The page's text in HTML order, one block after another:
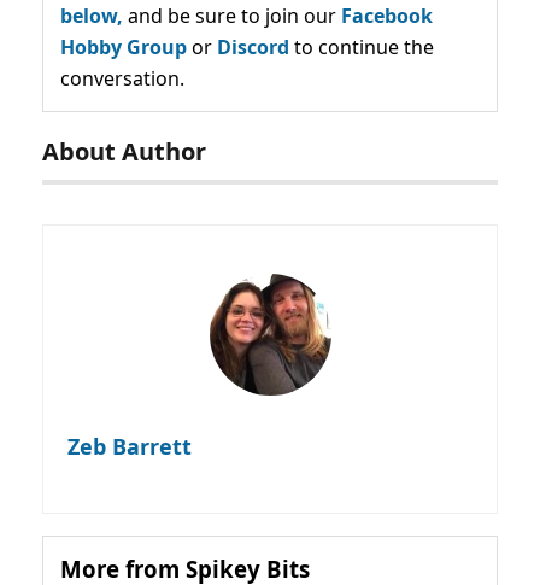
below, and be sure to join our Facebook
Hobby Groupor Discord to continue the
conversation.
About Author
Zeb Barrett
More from Spikey Bits